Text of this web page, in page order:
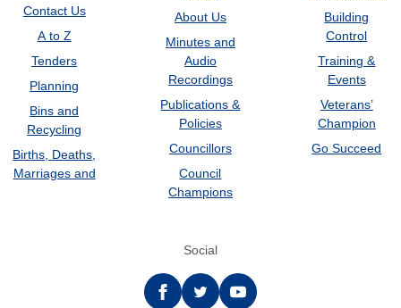
Contact Us
A to Z
Tenders
Planning
Bins and
Recycling
Births, Deaths,
Marriages and
About Us
Minutes and
Audio
Recordings
Publications &
Policies
Councillors
Council
Champions
Building
Control
Training &
Events
Veterans’
Champion
Go Succeed
Social
Facebooktwitter YouTube